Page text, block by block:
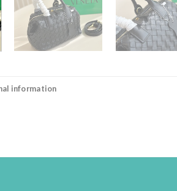
information